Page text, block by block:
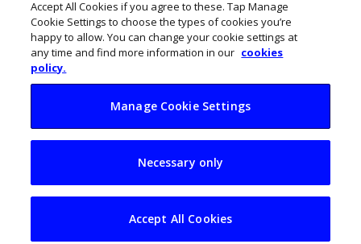
Finding truth in AI:
Why Partsol chose
Accept All Cookies if you agree to these. Tap Manage
Cookie Settings to choose the types of cookies you’re
happy to allow. You can change your cookie settings at
any time and find more information in our cookies
policy.
Manage Cookie Settings
Necessary only
Accept All Cookies